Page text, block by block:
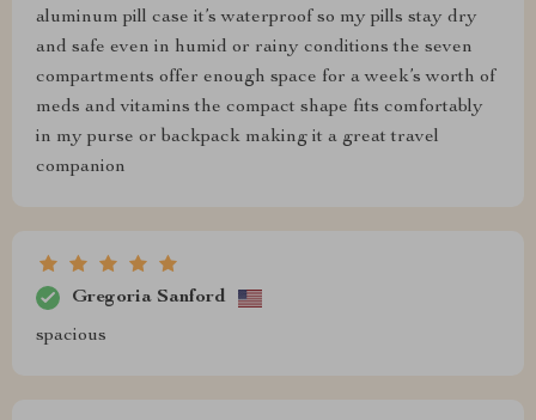
aluminum pill case it’s waterproof so my pills stay dry
and safe even in humid or rainy conditions the seven
compartments offer enough space for a week’s worth of
meds and vitamins the compact shape fits comfortably
in my purse or backpack making it a great travel
companion
Gregoria Sanford
spacious